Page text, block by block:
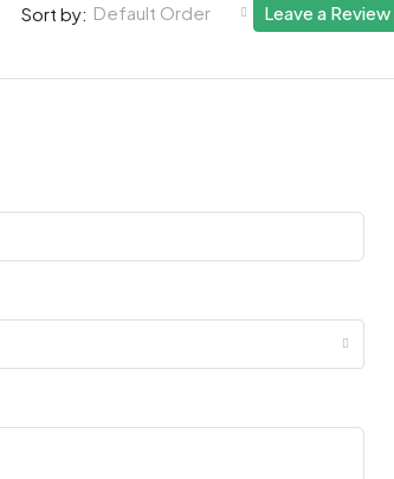
Sort by: Default Order Leave a Review